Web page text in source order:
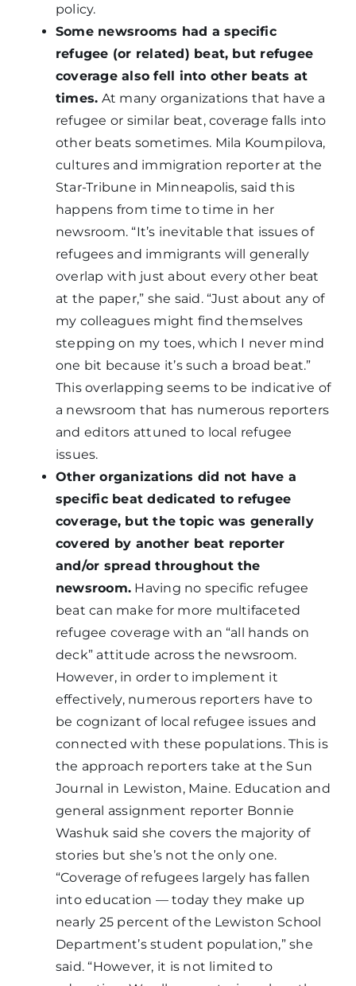
policy.
Some newsrooms had a specific
refugee (or related) beat, but refugee
coverage also fell into other beats at
times. At many organizations that have a
refugee or similar beat, coverage falls into
other beats sometimes. Mila Koumpilova,
cultures and immigration reporter at the
Star-Tribune in Minneapolis, said this
happens from time to time in her
newsroom. “It’s inevitable that issues of
refugees and immigrants will generally
overlap with just about every other beat
at the paper,” she said. “Just about any of
my colleagues might find themselves
stepping on my toes, which I never mind
one bit because it’s such a broad beat.”
This overlapping seems to be indicative of
a newsroom that has numerous reporters
and editors attuned to local refugee
issues.
Other organizations did not have a
specific beat dedicated to refugee
coverage, but the topic was generally
covered by another beat reporter
and/or spread throughout the
newsroom. Having no specific refugee
beat can make for more multifaceted
refugee coverage with an “all hands on
deck” attitude across the newsroom.
However, in order to implement it
effectively, numerous reporters have to
be cognizant of local refugee issues and
connected with these populations. This is
the approach reporters take at the Sun
Journal in Lewiston, Maine. Education and
general assignment reporter Bonnie
Washuk said she covers the majority of
stories but she’s not the only one.
“Coverage of refugees largely has fallen
into education — today they make up
nearly 25 percent of the Lewiston School
Department’s student population,” she
said. “However, it is not limited to